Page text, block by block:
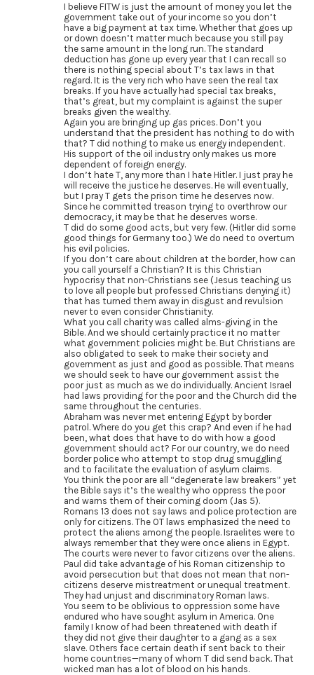
I believe FITW is just the amount of money you let the
government take out of your income so you don’t
have a big payment at tax time. Whether that goes up
or down doesn’t matter much because you still pay
the same amount in the long run. The standard
deduction has gone up every year that I can recall so
there is nothing special about T’s tax laws in that
regard. It is the very rich who have seen the real tax
breaks. If you have actually had special tax breaks,
that’s great, but my complaint is against the super
breaks given the wealthy.
Again you are bringing up gas prices. Don’t you
understand that the president has nothing to do with
that? T did nothing to make us energy independent.
His support of the oil industry only makes us more
dependent of foreign energy.
I don’t hate T, any more than I hate Hitler. I just pray he
will receive the justice he deserves. He will eventually,
but I pray T gets the prison time he deserves now.
Since he committed treason trying to overthrow our
democracy, it may be that he deserves worse.
T did do some good acts, but very few. (Hitler did some
good things for Germany too.) We do need to overturn
his evil policies.
If you don’t care about children at the border, how can
you call yourself a Christian? It is this Christian
hypocrisy that non-Christians see (Jesus teaching us
to love all people but professed Christians denying it)
that has turned them away in disgust and revulsion
never to even consider Christianity.
What you call charity was called alms-giving in the
Bible. And we should certainly practice it no matter
what government policies might be. But Christians are
also obligated to seek to make their society and
government as just and good as possible. That means
we should seek to have our government assist the
poor just as much as we do individually. Ancient Israel
had laws providing for the poor and the Church did the
same throughout the centuries.
Abraham was never met entering Egypt by border
patrol. Where do you get this crap? And even if he had
been, what does that have to do with how a good
government should act? For our country, we do need
border police who attempt to stop drug smuggling
and to facilitate the evaluation of asylum claims.
You think the poor are all “degenerate law breakers” yet
the Bible says it’s the wealthy who oppress the poor
and warns them of their coming doom (Jas 5).
Romans 13 does not say laws and police protection are
only for citizens. The OT laws emphasized the need to
protect the aliens among the people. Israelites were to
always remember that they were once aliens in Egypt.
The courts were never to favor citizens over the aliens.
Paul did take advantage of his Roman citizenship to
avoid persecution but that does not mean that non-
citizens deserve mistreatment or unequal treatment.
They had unjust and discriminatory Roman laws.
You seem to be oblivious to oppression some have
endured who have sought asylum in America. One
family I know of had been threatened with death if
they did not give their daughter to a gang as a sex
slave. Others face certain death if sent back to their
home countries—many of whom T did send back. That
wicked man has a lot of blood on his hands.